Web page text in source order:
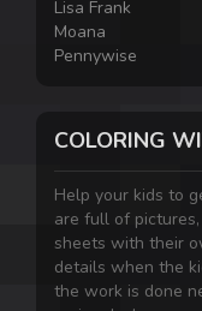
Lisa Frank
Moana
Pennywise
COLORING
Help your kids to
are full of
sheets with their
details when the
the work is done